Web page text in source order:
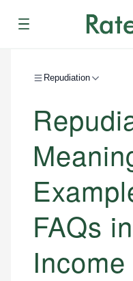
Menu
Repudiation
FAQs
Income